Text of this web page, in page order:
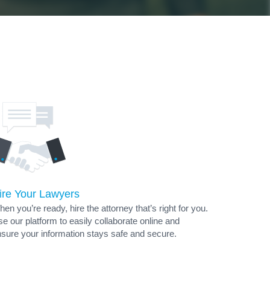
Your Lawyers
you’re ready, hire the attorney that’s right for you.
our platform to easily collaborate online and
your information stays safe and secure.